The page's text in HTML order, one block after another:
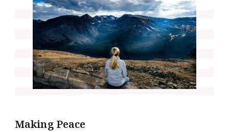
Making Peace